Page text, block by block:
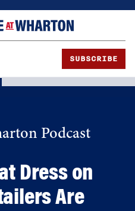
SUBSCRIBE
Podcast
Dress on
Are